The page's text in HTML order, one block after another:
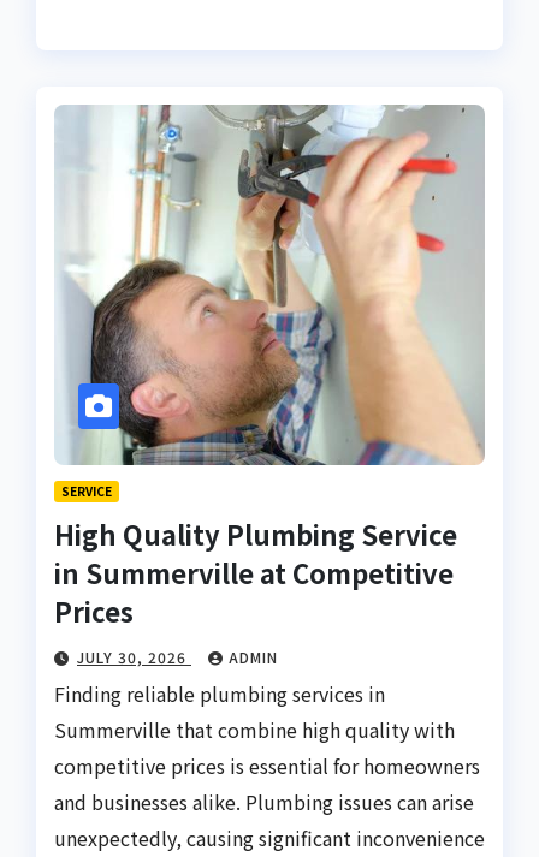
SERVICE
High Quality Plumbing Service
in Summerville at Competitive
Prices
JULY 30, 2026 ADMIN
Finding reliable plumbing services in
Summerville that combine high quality with
competitive prices is essential for homeowners
and businesses alike. Plumbing issues can arise
unexpectedly, causing significant inconvenience